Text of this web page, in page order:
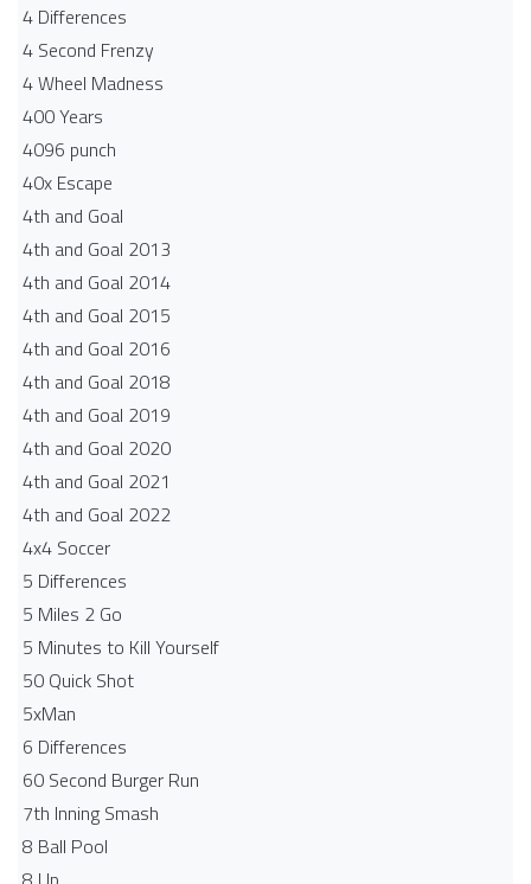
4 Differences
4 Second Frenzy
4 Wheel Madness
400 Years
4096 punch
40x Escape
4th and Goal
4th and Goal 2013
4th and Goal 2014
4th and Goal 2015
4th and Goal 2016
4th and Goal 2018
4th and Goal 2019
4th and Goal 2020
4th and Goal 2021
4th and Goal 2022
4x4 Soccer
5 Differences
5 Miles 2 Go
5 Minutes to Kill Yourself
50 Quick Shot
5xMan
6 Differences
60 Second Burger Run
7th Inning Smash
8 Ball Pool